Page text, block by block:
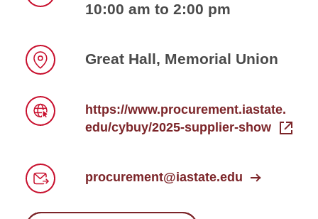
10:00 am to 2:00 pm
Great Hall, Memorial Union
https://www.procurement.iastate.
edu/cybuy/2025-supplier-show
procurement@iastate.edu